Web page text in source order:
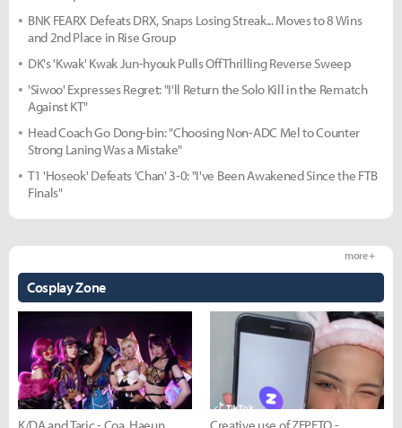
BNK FEARX Defeats DRX, Snaps Losing Streak... Moves to 8 Wins
and 2nd Place in Rise Group
DK's 'Kwak' Kwak Jun-hyouk Pulls Off Thrilling Reverse Sweep
'Siwoo' Expresses Regret: "I'll Return the Solo Kill in the Rematch
Against KT"
Head Coach Go Dong-bin: "Choosing Non-ADC Mel to Counter
Strong Laning Was a Mistake"
T1 'Hoseok' Defeats 'Chan' 3-0: "I've Been Awakened Since the FTB
Finals"
Cosplay Zone
more +